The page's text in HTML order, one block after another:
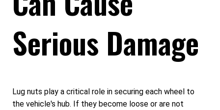
Serious Damage
Lug nuts play a critical role in securing each wheel to
the vehicle's hub. If they become loose or are not